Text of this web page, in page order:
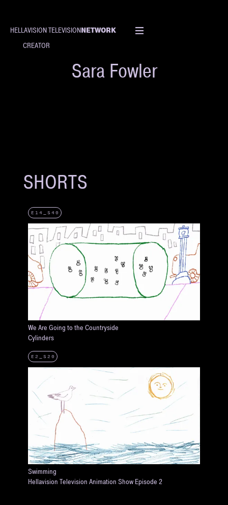
HELLAVISION TELEVISIONNETWORK
CREATOR
Sara Fowler
SHORTS
E14_S40
We Are Going to the Countryside
Cylinders
E2_S20
Swimming
Hellavision Television Animation Show Episode 2